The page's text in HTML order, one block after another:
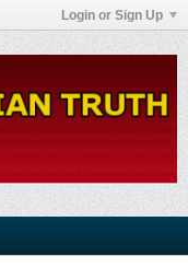
Login or Sign Up